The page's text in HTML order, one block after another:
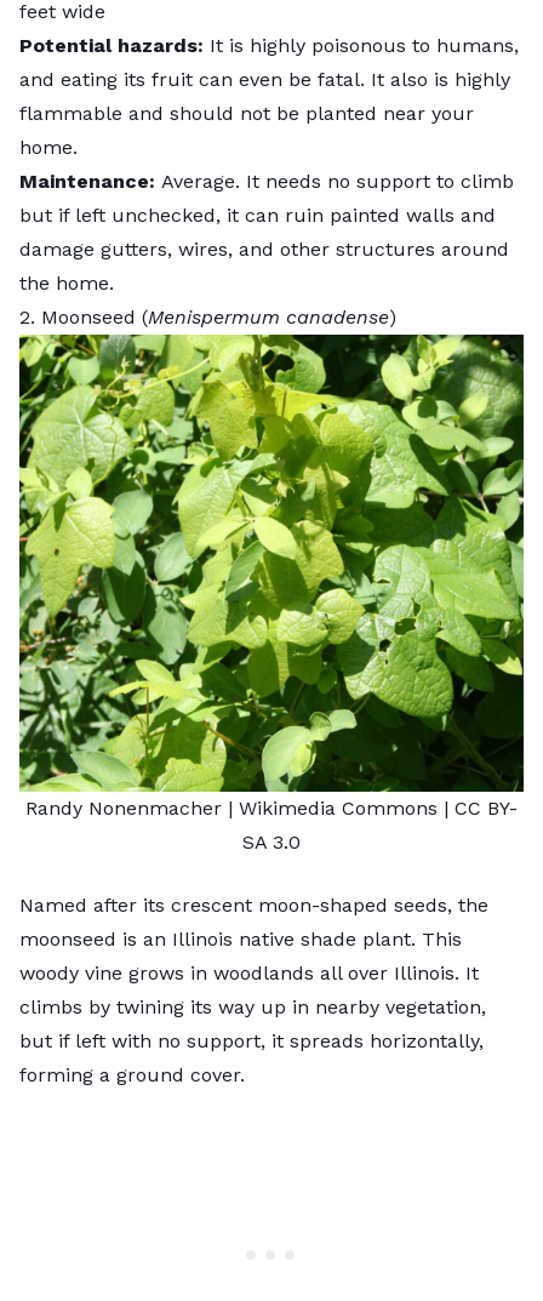
feet wide
Potential hazards: It is highly poisonous to humans,
and eating its fruit can even be fatal. It also is highly
flammable and should not be planted near your
home.
Maintenance: Average. It needs no support to climb
but if left unchecked, it can ruin painted walls and
damage gutters, wires, and other structures around
the home.
2. Moonseed (Menispermum canadense)
Randy Nonenmacher | Wikimedia Commons | CC BY-
SA 3.0
Named after its crescent moon-shaped seeds, the
moonseed is an Illinois native shade plant. This
woody vine grows in woodlands all over Illinois. It
climbs by twining its way up in nearby vegetation,
but if left with no support, it spreads horizontally,
forming a ground cover.